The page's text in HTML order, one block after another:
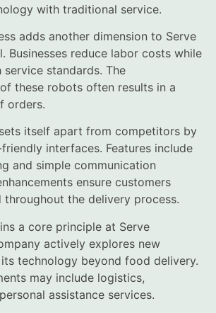
with traditional service.
adds another dimension to Serve
Businesses reduce labor costs while
service standards. The
these robots often results in a
orders.
itself apart from competitors by
interfaces. Features include
and simple communication
ensure customers
throughout the delivery process.
a core principle at Serve
actively explores new
technology beyond food delivery.
may include logistics,
assistance services.